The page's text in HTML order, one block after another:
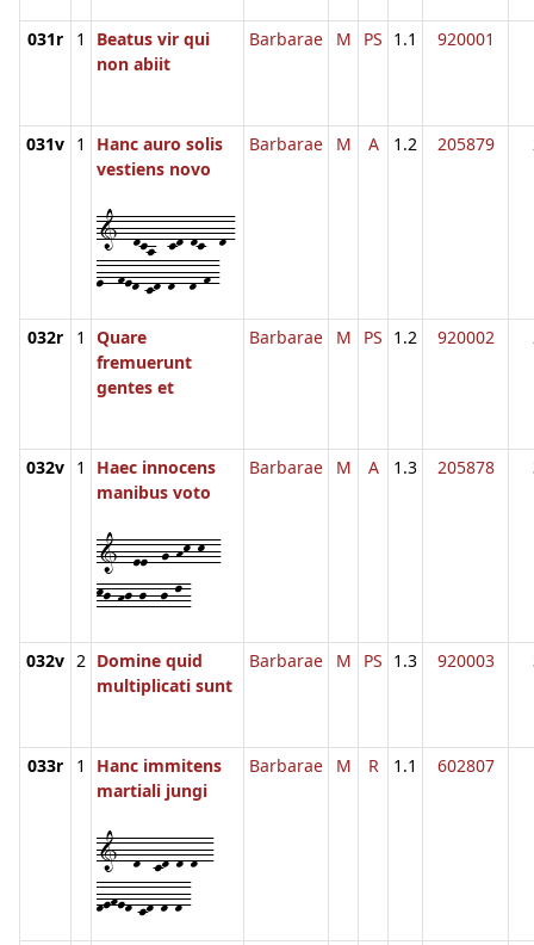
031r 1
Beatus vir qui
non abiit
Barbarae M PS 1.1 920001
031v 1
Hanc auro solis
vestiens novo
1--dca--cd-dc--d-
e--fed-cd-d--d-f-
Barbarae M A 1.2 205879
032r 1
Quare
fremuerunt
gentes et
Barbarae M PS 1.2 920002
032v 1
Haec innocens
manibus voto
1--ee--g-hk-k--
kj-hj-j--j-l-
Barbarae M A 1.3 205878
032v 2 Domine quid
multiplicati sunt
Barbarae M PS 1.3 920003
033r 1
Hanc immitens
martiali jungi
1--d--cd-d-d--
defed-cd-d-d-
Barbarae M R 1.1 602807